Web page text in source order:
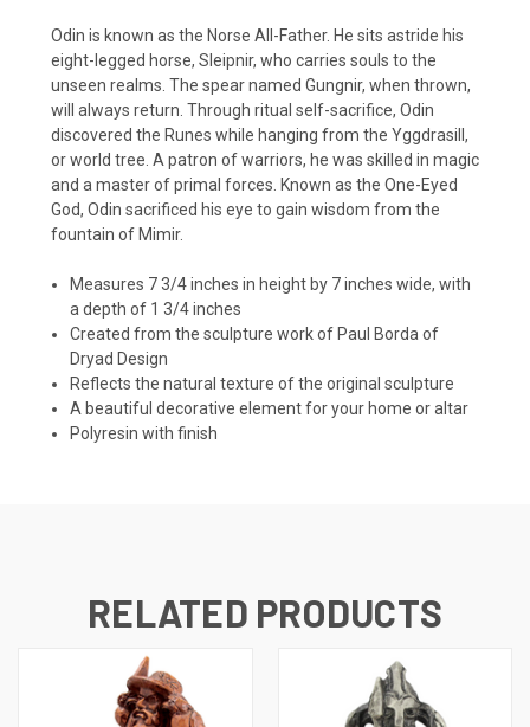
Odin is known as the Norse All-Father. He sits astride his
eight-legged horse, Sleipnir, who carries souls to the
unseen realms. The spear named Gungnir, when thrown,
will always return. Through ritual self-sacrifice, Odin
discovered the Runes while hanging from the Yggdrasill,
or world tree. A patron of warriors, he was skilled in magic
and a master of primal forces. Known as the One-Eyed
God, Odin sacrificed his eye to gain wisdom from the
fountain of Mimir.
Measures 7 3/4 inches in height by 7 inches wide, with
a depth of 1 3/4 inches
Created from the sculpture work of Paul Borda of
Dryad Design
Reflects the natural texture of the original sculpture
A beautiful decorative element for your home or altar
Polyresin with finish
RELATED PRODUCTS